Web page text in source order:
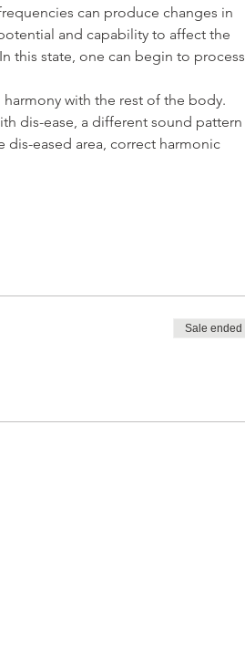
can produce changes in
and capability to affect the
this state, one can begin to process
with the rest of the body.
dis-ease, a different sound pattern
eased area, correct harmonic
Sale ended